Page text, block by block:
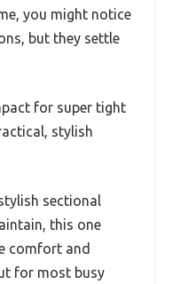
you might notice
but they settle
for super tight
stylish
sectional
this one
comfort and
for most busy